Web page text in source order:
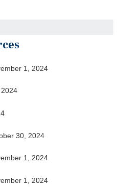
1, 2024
30, 2024
1, 2024
1, 2024